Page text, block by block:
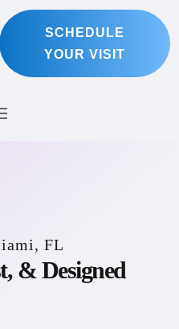
SCHEDULE
YOUR VISIT
FL
& Designed